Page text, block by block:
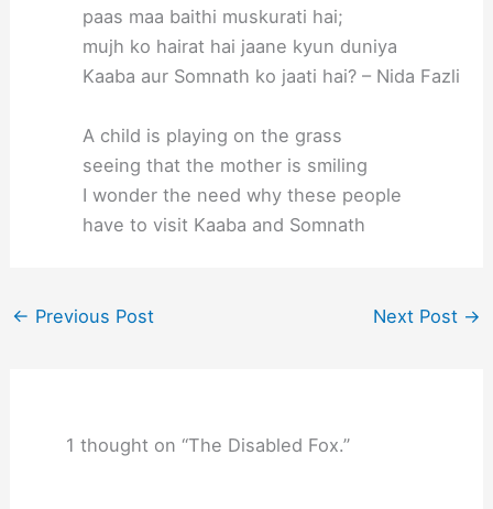
paas maa baithi muskurati hai;
mujh ko hairat hai jaane kyun duniya
Kaaba aur Somnath ko jaati hai? – Nida Fazli
A child is playing on the grass
seeing that the mother is smiling
I wonder the need why these people
have to visit Kaaba and Somnath
← Previous Post Next Post →
1 thought on “The Disabled Fox.”